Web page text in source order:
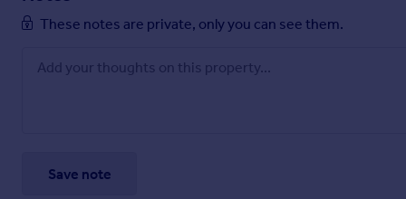
These notes are private, only you can see them.
Save note